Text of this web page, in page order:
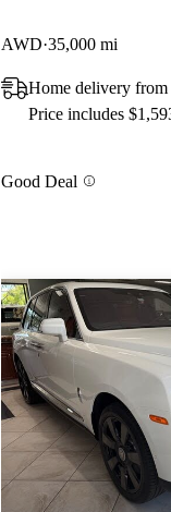
AWD 35,000 mi
Home delivery
Price includes
Good Deal